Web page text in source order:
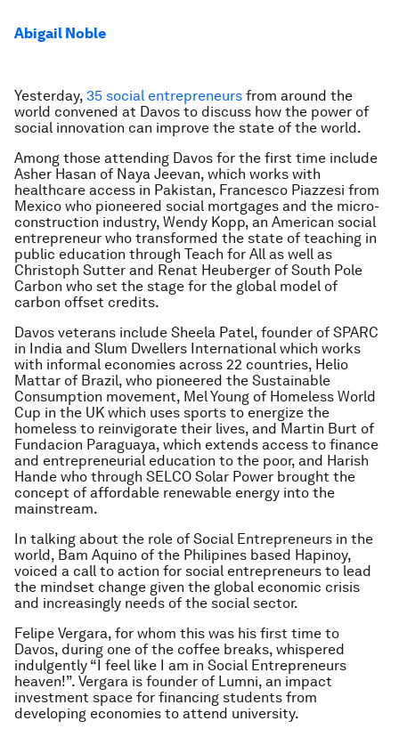
Abigail Noble
Yesterday, 35 social entrepreneurs from around the
world convened at Davos to discuss how the power of
social innovation can improve the state of the world.
Among those attending Davos for the first time include
Asher Hasan of Naya Jeevan, which works with
healthcare access in Pakistan, Francesco Piazzesi from
Mexico who pioneered social mortgages and the micro-
construction industry, Wendy Kopp, an American social
entrepreneur who transformed the state of teaching in
public education through Teach for All as well as
Christoph Sutter and Renat Heuberger of South Pole
Carbon who set the stage for the global model of
carbon offset credits.
Davos veterans include Sheela Patel, founder of SPARC
in India and Slum Dwellers International which works
with informal economies across 22 countries, Helio
Mattar of Brazil, who pioneered the Sustainable
Consumption movement, Mel Young of Homeless World
Cup in the UK which uses sports to energize the
homeless to reinvigorate their lives, and Martin Burt of
Fundacion Paraguaya, which extends access to finance
and entrepreneurial education to the poor, and Harish
Hande who through SELCO Solar Power brought the
concept of affordable renewable energy into the
mainstream.
In talking about the role of Social Entrepreneurs in the
world, Bam Aquino of the Philipines based Hapinoy,
voiced a call to action for social entrepreneurs to lead
the mindset change given the global economic crisis
and increasingly needs of the social sector.
Felipe Vergara, for whom this was his first time to
Davos, during one of the coffee breaks, whispered
indulgently “I feel like I am in Social Entrepreneurs
heaven!”. Vergara is founder of Lumni, an impact
investment space for financing students from
developing economies to attend university.